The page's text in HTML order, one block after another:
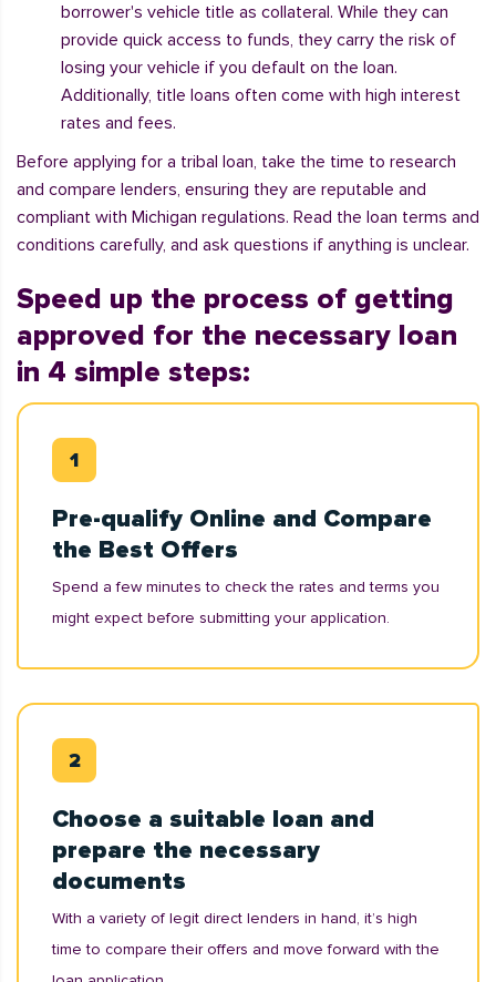
borrower's vehicle title as collateral. While they can
provide quick access to funds, they carry the risk of
losing your vehicle if you default on the loan.
Additionally, title loans often come with high interest
rates and fees.
Before applying for a tribal loan, take the time to research
and compare lenders, ensuring they are reputable and
compliant with Michigan regulations. Read the loan terms and
conditions carefully, and ask questions if anything is unclear.
Speed up the process of getting
approved for the necessary loan
in 4 simple steps:
Pre-qualify Online and Compare
the Best Offers
Spend a few minutes to check the rates and terms you
might expect before submitting your application.
Choose a suitable loan and
prepare the necessary
documents
With a variety of legit direct lenders in hand, it’s high
time to compare their offers and move forward with the